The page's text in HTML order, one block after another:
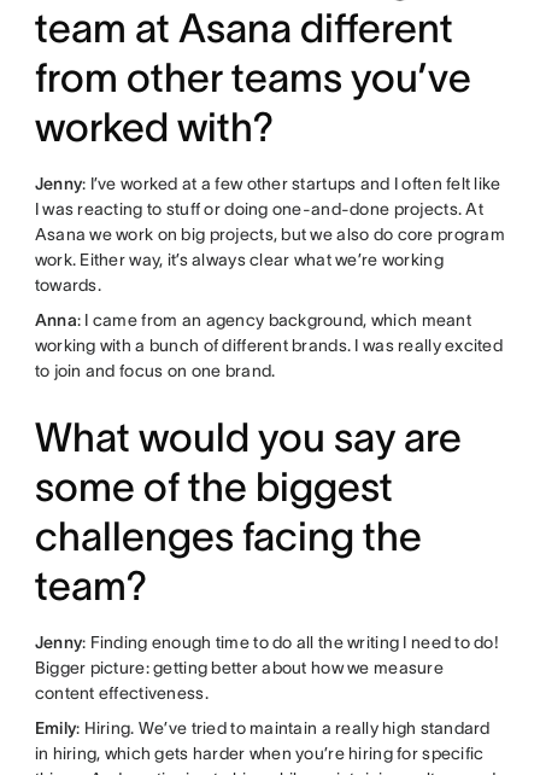
team at Asana different
from other teams you’ve
worked with?
Jenny: I’ve worked at a few other startups and I often felt like
I was reacting to stuff or doing one-and-done projects. At
Asana we work on big projects, but we also do core program
work. Either way, it’s always clear what we’re working
towards.
Anna: I came from an agency background, which meant
working with a bunch of different brands. I was really excited
to join and focus on one brand.
What would you say are
some of the biggest
challenges facing the
team?
Jenny: Finding enough time to do all the writing I need to do!
Bigger picture: getting better about how we measure
content effectiveness.
Emily: Hiring. We’ve tried to maintain a really high standard
in hiring, which gets harder when you’re hiring for specific